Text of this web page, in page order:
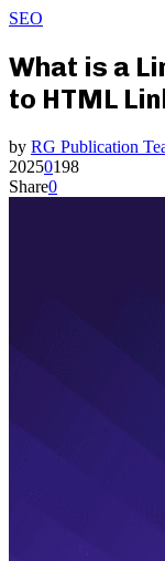
SEO
What is a
to HTML
by RG Publication
20250198
Share0